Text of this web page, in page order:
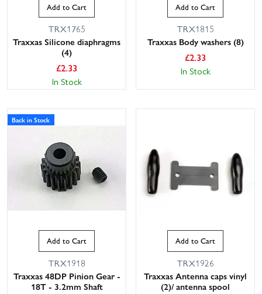
Add to Cart
TRX1765
Traxxas Silicone diaphragms
(4)
£2.33
In Stock
Add to Cart
TRX1815
Traxxas Body washers (8)
£2.33
In Stock
Back in Stock
Add to Cart
TRX1918
Traxxas 48DP Pinion Gear -
18T - 3.2mm Shaft
Add to Cart
TRX1926
Traxxas Antenna caps vinyl
(2)/ antenna spool